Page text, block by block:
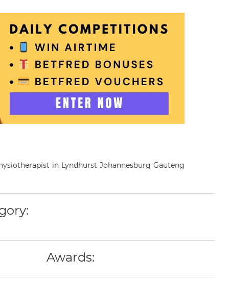
in Lyndhurst Johannesburg Gauteng
Awards: